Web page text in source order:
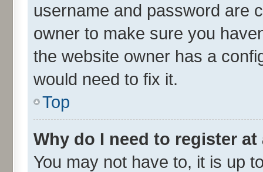
username and password are
owner to make sure you
the website owner has a
would need to fix it.
Top
Why do I need to register at
You may not have to, it is up